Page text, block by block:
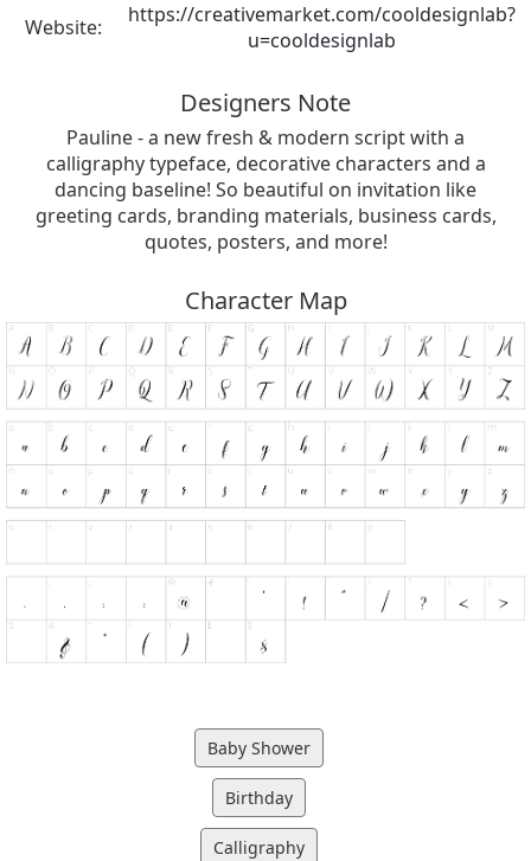
Website:
https://creativemarket.com/cooldesignlab?
u=cooldesignlab
Designers Note
Pauline - a new fresh & modern script with a
calligraphy typeface, decorative characters and a
dancing baseline! So beautiful on invitation like
greeting cards, branding materials, business cards,
quotes, posters, and more!
Character Map
Baby Shower
Birthday
Calligraphy